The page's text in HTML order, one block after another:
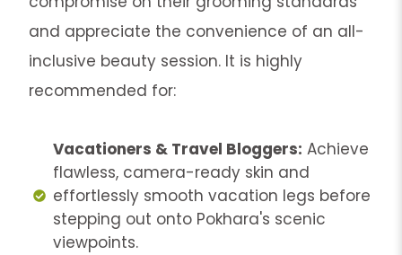
and appreciate the convenience of an all-
inclusive beauty session. It is highly
recommended for:
Vacationers & Travel Bloggers: Achieve
flawless, camera-ready skin and
effortlessly smooth vacation legs before
stepping out onto Pokhara's scenic
viewpoints.